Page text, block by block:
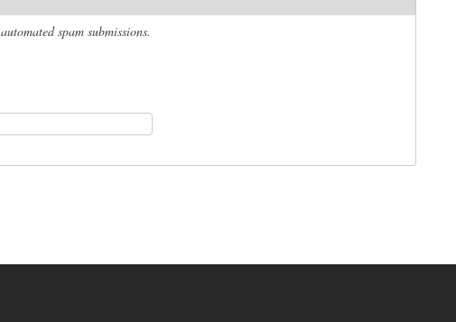
spam submissions.